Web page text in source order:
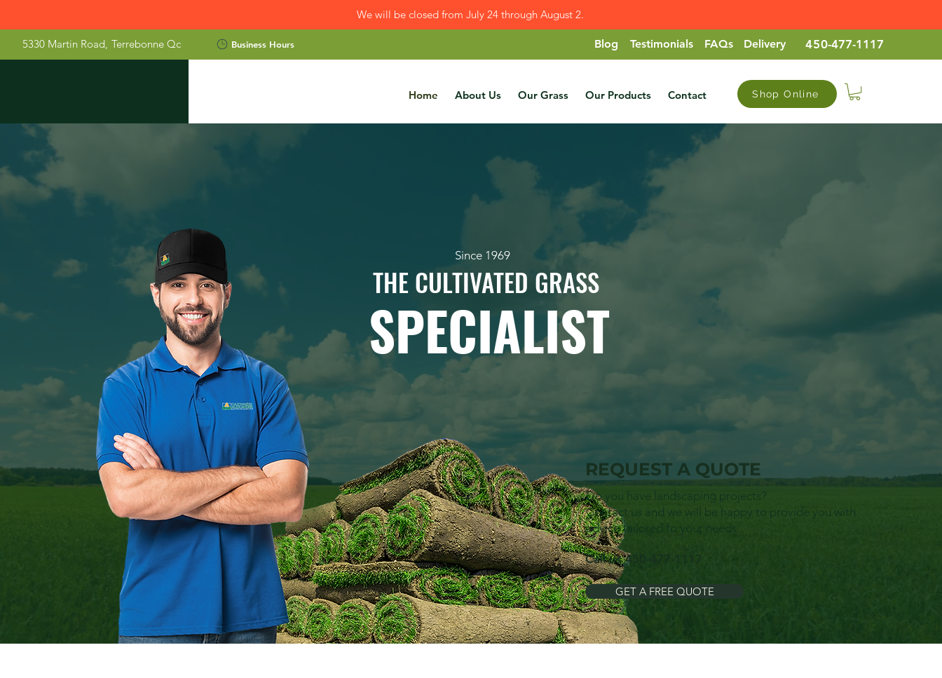
We will be closed from July 24 through August 2.
5330 Martin Road, Terrebonne Qc Business Hours Blog Testimonials FAQs Delivery 450-477-1117
Home About Us Our Grass Our Products Contact Shop Online
REQUEST A QUOTE
Do you have landscaping projects?
Contact us and we will be happy to provide you with
advice tailored to your needs.
Call us450-477-1117
GET A FREE QUOTE
Since 1969
THE CULTIVATED GRASS
SPECIALIST